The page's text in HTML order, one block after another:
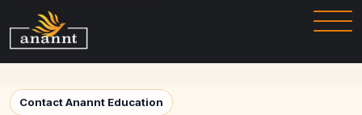
Contact Anannt Education